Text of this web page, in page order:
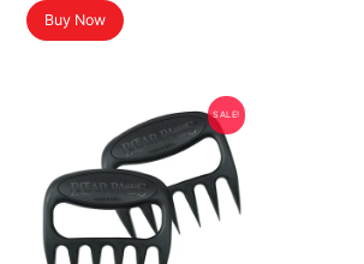
Buy Now
SALE!